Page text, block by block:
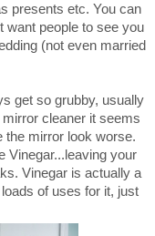
presents etc. You can
want people to see you
(not even married
get so grubby, usually
cleaner it seems
mirror look worse.
Vinegar...leaving your
Vinegar is actually a
of uses for it, just